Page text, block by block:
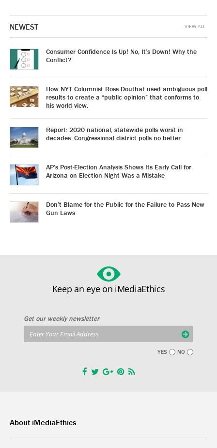
NEWEST
Consumer Confidence Is Up! No, It’s Down! Why the
Conflict?
How NYT Columnist Ross Douthat used ambiguous poll
results to create a “public opinion” that conforms to
his world view.
Report: 2020 national, statewide polls worst in
decades. Congressional district polls no better.
AP’s Post-Election Analysis Shows Its Early Call for
Arizona on Election Night Was a Mistake
Don’t Blame for the Public for the Failure to Pass New
Gun Laws
VIEW ALL
Keep an eye on iMediaEthics
Get our weekly newsletter
YES NO
About iMediaEthics